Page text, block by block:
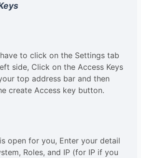
to click on the Settings tab
side, Click on the Access Keys
top address bar and then
create Access key button.
open for you, Enter your detail
Roles, and IP (for IP if you